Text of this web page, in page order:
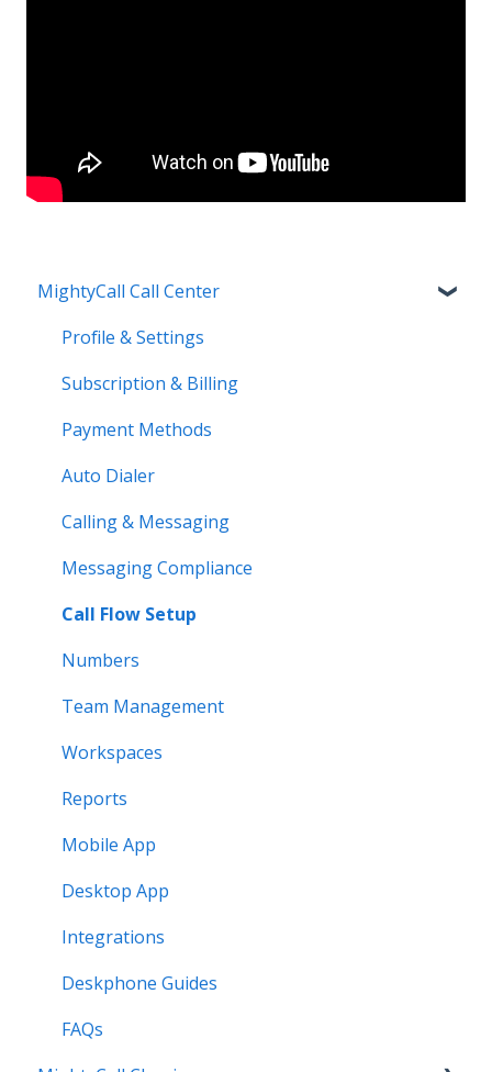
MightyCall Call Center
Profile & Settings
Subscription & Billing
Payment Methods
Auto Dialer
Calling & Messaging
Messaging Compliance
Call Flow Setup
Numbers
Team Management
Workspaces
Reports
Mobile App
Desktop App
Integrations
Deskphone Guides
FAQs